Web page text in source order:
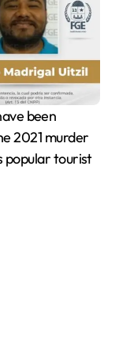
been
2021 murder
popular tourist